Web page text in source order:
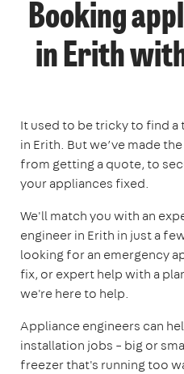
Booking
in Erith
It used to be tricky to find
in Erith. But we’ve made
from getting a quote, to
your appliances fixed.
We'll match you with an
engineer in Erith in just a
looking for an emergency
fix, or expert help with a
we're here to help.
Appliance engineers can
installation jobs – big or
freezer that's running too